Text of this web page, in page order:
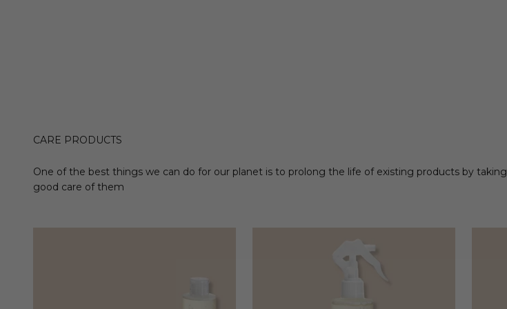
CARE PRODUCTS
One of the best things we can do for our planet is to prolong the life of existing products by taking
good care of them